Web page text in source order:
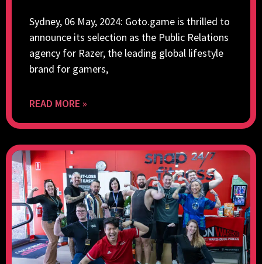
Sydney, 06 May, 2024: Goto.game is thrilled to
announce its selection as the Public Relations
agency for Razer, the leading global lifestyle
brand for gamers,
READ MORE »